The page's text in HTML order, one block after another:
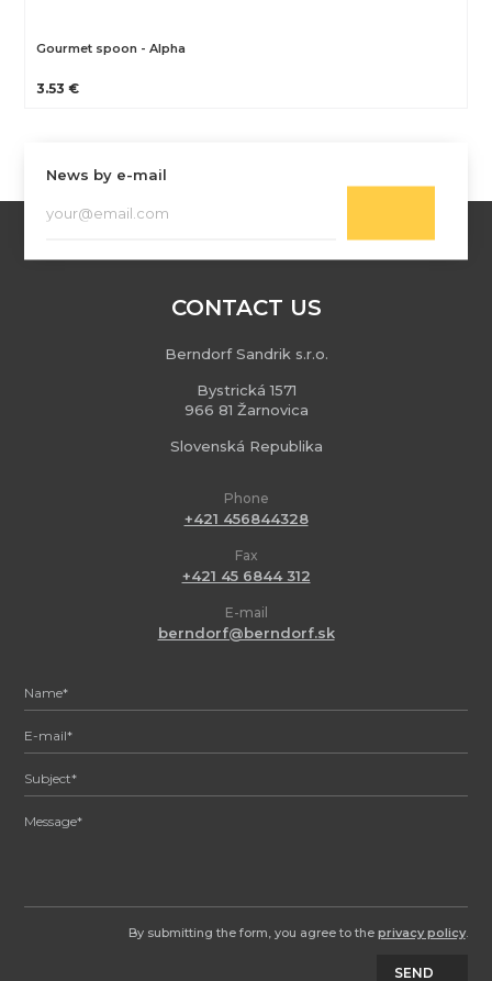
Gourmet spoon - Alpha
3.53 €
News by e-mail
CONTACT US
Berndorf Sandrik s.r.o.
Bystrická 1571
966 81 Žarnovica
Slovenská Republika
Phone
+421 456844328
Fax
+421 45 6844 312
E-mail
berndorf@berndorf.sk
By submitting the form, you agree to the privacy policy.
SEND